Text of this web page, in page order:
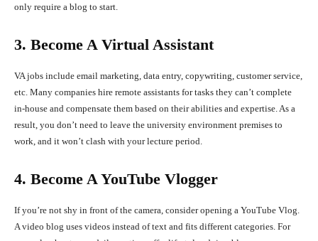
only require a blog to start.
3. Become A Virtual Assistant
VA jobs include email marketing, data entry, copywriting, customer service,
etc. Many companies hire remote assistants for tasks they can’t complete
in-house and compensate them based on their abilities and expertise. As a
result, you don’t need to leave the university environment premises to
work, and it won’t clash with your lecture period.
4. Become A YouTube Vlogger
If you’re not shy in front of the camera, consider opening a YouTube Vlog.
A video blog uses videos instead of text and fits different categories. For